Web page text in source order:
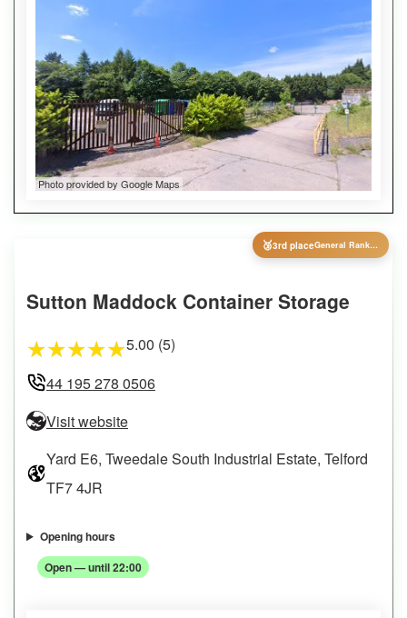
Photo provided by Google Maps
🥉3rd place General Ranking
Sutton Maddock Container Storage
★★★★★5.00 (5)
44 195 278 0506
Visit website
Yard E6, Tweedale South Industrial Estate, Telford
TF7 4JR
Opening hours
Open — until 22:00